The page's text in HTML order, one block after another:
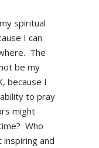
spiritual
I can
The
be my
because I
to pray
might
Who
and